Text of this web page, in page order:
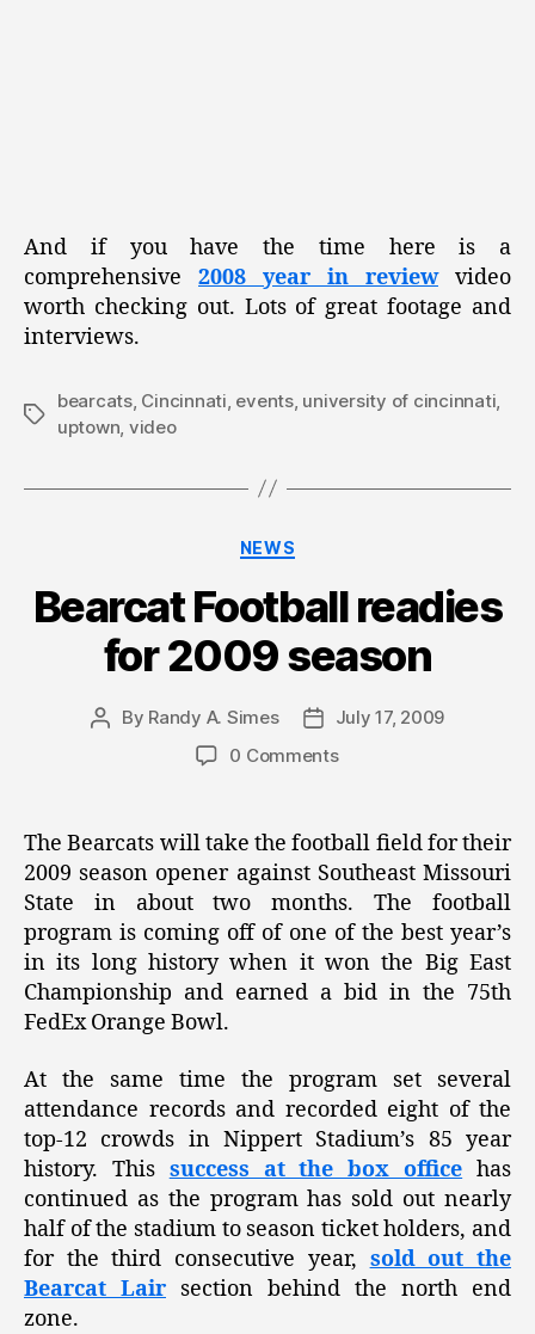
And if you have the time here is a
comprehensive 2008 year in reviewvideo
worth checking out. Lots of great footage and
interviews.
Tags
bearcats, Cincinnati events, university of cincinnati
uptown video
Categories
NEWS
Bearcat Football readies
for 2009 season
Post
By Randy A. Simes
Post
date
July 17, 2009
0 Comments
The Bearcats will take the football field for their
2009 season opener against Southeast Missouri
State in about two months. The football
program is coming off of one of the best year’s
in its long history when it won the Big East
Championship and earned a bid in the 75th
FedEx Orange Bowl.
At the same time the program set several
attendance records and recorded eight of the
top-12 crowds in Nippert Stadium’s 85 year
history. This success at the box office has
continued as the program has sold out nearly
half of the stadium to season ticket holders, and
for the third consecutive year, sold out the
Bearcat Lair section behind the north end
zone.